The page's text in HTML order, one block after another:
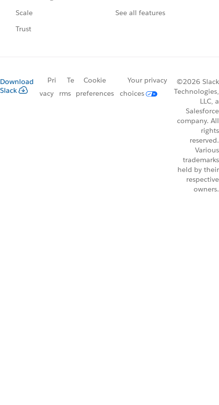
Scale
Trust
See all features
Download
Slack
Pri
vacy
Te
rms
Cookie
preferences
Your privacy
choices
©2026 Slack
Technologies,
LLC, a
Salesforce
company. All
rights
reserved.
Various
trademarks
held by their
respective
owners.